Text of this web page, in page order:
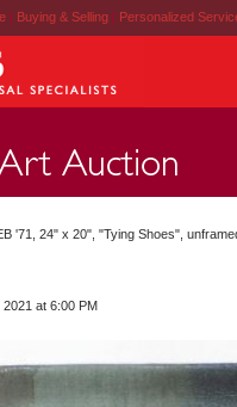
| Buying & Selling | Personalized
'71, 24" x 20", "Tying Shoes",
at 6:00 PM